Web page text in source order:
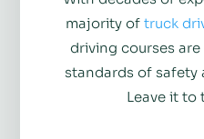
majority of truck
driving courses
standards of safety
Leave it to